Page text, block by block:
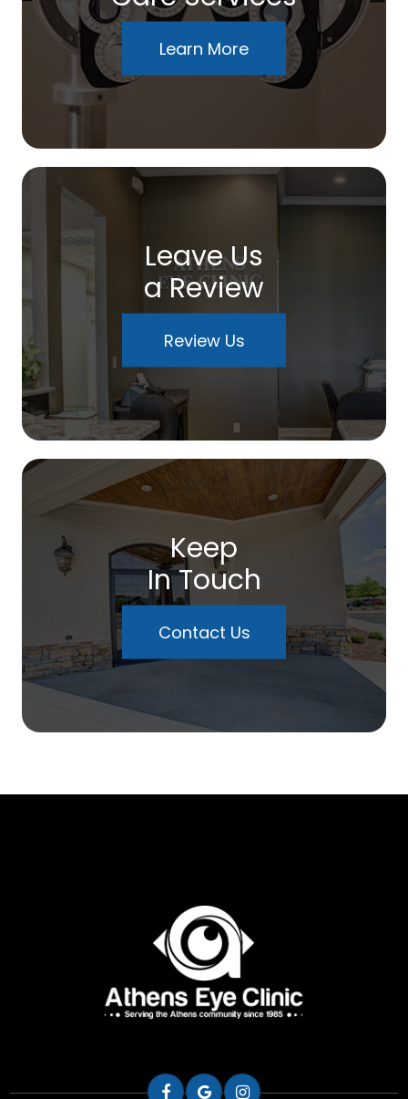
Learn More
Leave Us
a Review
Review Us
Keep
In Touch
Contact Us